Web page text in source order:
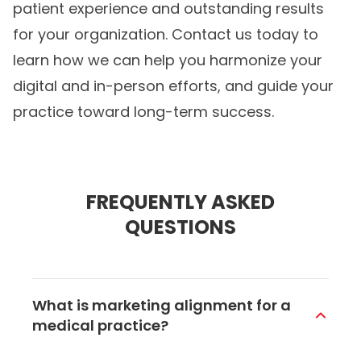
patient experience and outstanding results
for your organization. Contact us today to
learn how we can help you harmonize your
digital and in-person efforts, and guide your
practice toward long-term success.
FREQUENTLY ASKED
QUESTIONS
What is marketing alignment for a
medical practice?